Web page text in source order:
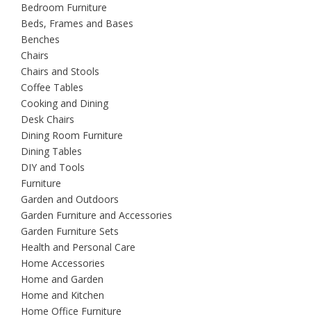
Bedroom Furniture
Beds, Frames and Bases
Benches
Chairs
Chairs and Stools
Coffee Tables
Cooking and Dining
Desk Chairs
Dining Room Furniture
Dining Tables
DIY and Tools
Furniture
Garden and Outdoors
Garden Furniture and Accessories
Garden Furniture Sets
Health and Personal Care
Home Accessories
Home and Garden
Home and Kitchen
Home Office Furniture